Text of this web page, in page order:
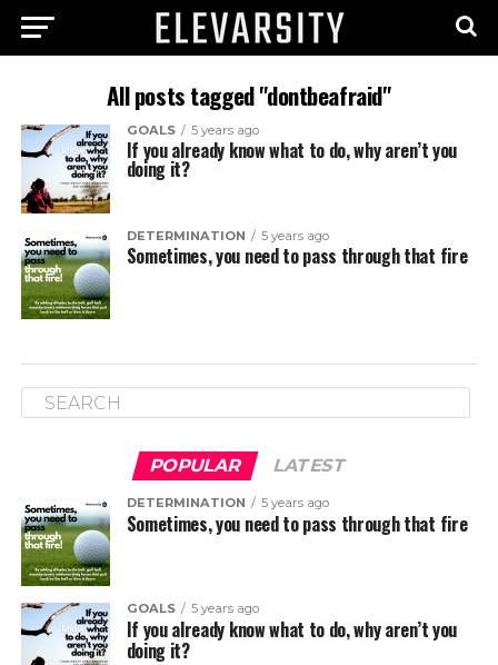
All posts tagged "dontbeafraid"
GOALS 5 years ago
If you already know what to do, why aren’t you
doing it?
DETERMINATION 5 years ago
Sometimes, you need to pass through that fire
POPULAR LATEST
DETERMINATION 5 years ago
Sometimes, you need to pass through that fire
GOALS 5 years ago
If you already know what to do, why aren’t you
doing it?